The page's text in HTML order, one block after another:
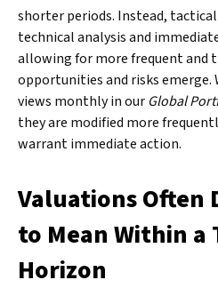
shorter periods. Instead,
technical analysis and
allowing for more frequent and
opportunities and risks emerge.
views monthly in our Global
they are modified more
warrant immediate action.
Valuations Often
to Mean Within a
Horizon